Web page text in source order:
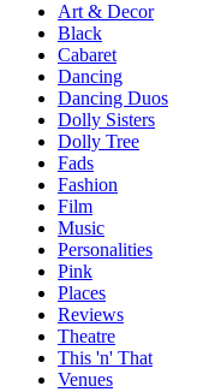
Art & Decor
Black
Cabaret
Dancing
Dancing Duos
Dolly Sisters
Dolly Tree
Fads
Fashion
Film
Music
Personalities
Pink
Places
Reviews
Theatre
This 'n' That
Venues